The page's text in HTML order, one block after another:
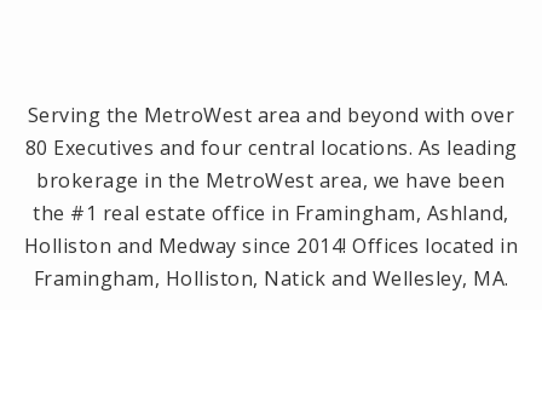
Serving the MetroWest area and beyond with over
80 Executives and four central locations. As leading
brokerage in the MetroWest area, we have been
the #1 real estate office in Framingham, Ashland,
Holliston and Medway since 2014! Offices located in
Framingham, Holliston, Natick and Wellesley, MA.